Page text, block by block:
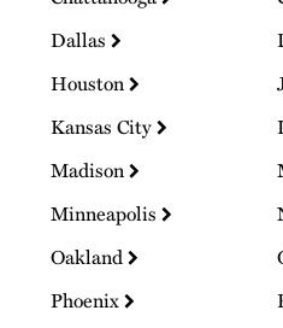
Dallas
Houston
Kansas City
Madison
Minneapolis
Oakland
Phoenix